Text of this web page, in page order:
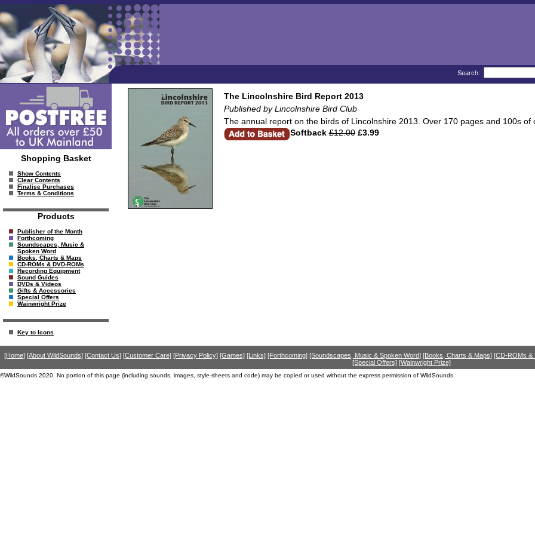
Search:
Shopping Basket
Show Contents
Clear Contents
Finalise Purchases
Terms & Conditions
Products
Publisher of the Month
Forthcoming
Soundscapes, Music &
Spoken Word
Books, Charts & Maps
CD-ROMs & DVD-ROMs
Recording Equipment
Sound Guides
DVDs & Videos
Gifts & Accessories
Special Offers
Wainwright Prize
Key to Icons
The Lincolnshire Bird Report 2013
Published by Lincolnshire Bird Club
The annual report on the birds of Lincolnshire 2013. Over 170 pages and 100s
Softback £12.00£3.99
[Home] [About WildSounds] [Contact Us] [Customer Care] [Privacy Policy] [Games] [Links] [Forthcoming] [Soundscapes, Music & Spoken Word] [Books, Charts & Maps] [CD-ROMs &
[Special Offers] [Wainwright Prize]
©WildSounds 2020. No portion of this page (including sounds, images, style-sheets and code) may be copied or used without the express permission of WildSounds.